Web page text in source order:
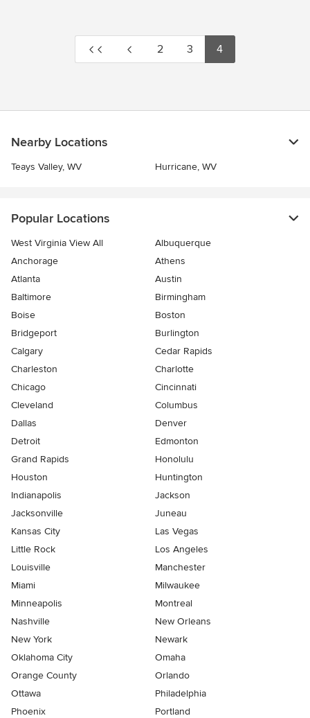
2 3 4
Nearby Locations
Teays Valley, WV Hurricane, WV
Popular Locations
West Virginia View All
Albuquerque
Anchorage
Athens
Atlanta
Austin
Baltimore
Birmingham
Boise
Boston
Bridgeport
Burlington
Calgary
Cedar Rapids
Charleston
Charlotte
Chicago
Cincinnati
Cleveland
Columbus
Dallas
Denver
Detroit
Edmonton
Grand Rapids
Honolulu
Houston
Huntington
Indianapolis
Jackson
Jacksonville
Juneau
Kansas City
Las Vegas
Little Rock
Los Angeles
Louisville
Manchester
Miami
Milwaukee
Minneapolis
Montreal
Nashville
New Orleans
New York
Newark
Oklahoma City
Omaha
Orange County
Orlando
Ottawa
Philadelphia
Phoenix
Portland